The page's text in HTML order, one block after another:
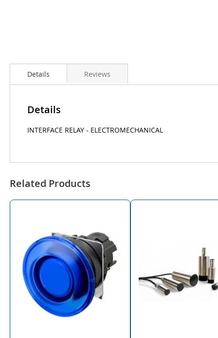
Details
Details
INTERFACE RELAY - ELECTROMECHANICAL
Reviews
Related Products